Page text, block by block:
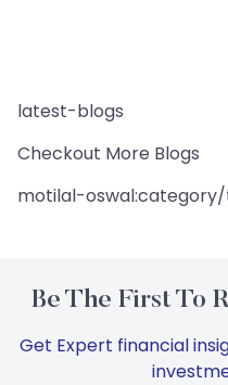
latest-blogs
Checkout More Blogs
motilal-
Be The First To
Get Expert financial